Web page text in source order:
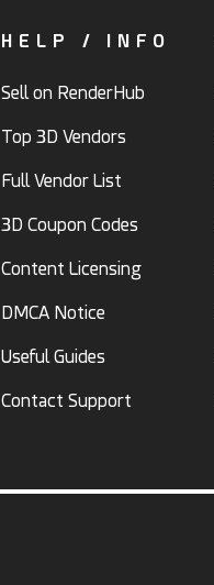
HELP / INFO
Sell on RenderHub
Top 3D Vendors
Full Vendor List
3D Coupon Codes
Content Licensing
DMCA Notice
Useful Guides
Contact Support